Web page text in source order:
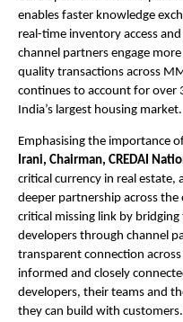
enables faster knowledge
real-time inventory access
channel partners engage
quality transactions across
continues to account for over
India’s largest housing market.
Emphasising the importance
Irani, Chairman, CREDAI
critical currency in real
deeper partnership across the
critical missing link by
developers through channel
transparent connection
informed and closely
developers, their teams and
they can build with customers.